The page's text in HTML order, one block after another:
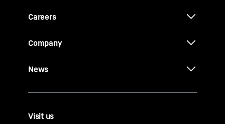
Careers
Company
News
Visit us